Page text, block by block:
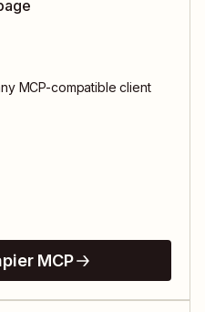
MCP-compatible client
MCP